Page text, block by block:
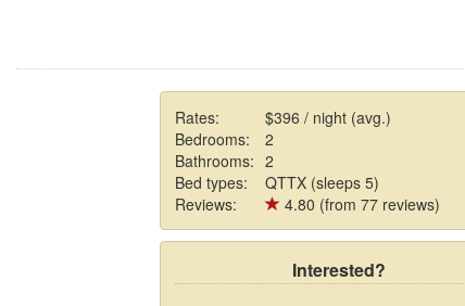
Rates:
$396 / night (avg.)
Bedrooms:
2
Bathrooms: 2
Bed types:
QTTX (sleeps 5)
Reviews:
4.80 (from 77 reviews)
Interested?